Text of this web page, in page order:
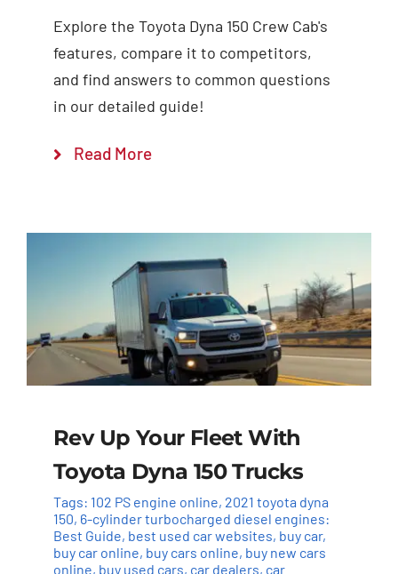
Explore the Toyota Dyna 150 Crew Cab's
features, compare it to competitors,
and find answers to common questions
in our detailed guide!
Read More
Rev Up Your Fleet With
Toyota Dyna 150 Trucks
Tags: 102 PS engine online, 2021 toyota dyna
150, 6-cylinder turbocharged diesel engines:
Best Guide, best used car websites, buy car,
buy car online, buy cars online, buy new cars
online, buy used cars, car dealers, car